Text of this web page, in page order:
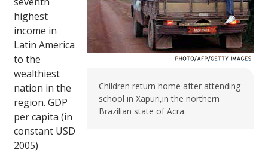
Children return home after attending
school in Xapuri,in the northern
Brazilian state of Acra.
highest
income in
Latin America
to the
wealthiest
nation in the
region. GDP
per capita (in
constant USD
2005)